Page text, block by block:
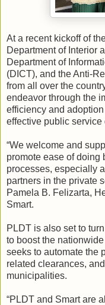
At a recent kickoff of
Department of Interior
Department of
(DICT), and the Anti-
from all over the
endeavor through the
efficiency and
effective public service
“We welcome and
promote ease of doing
processes, especially
partners in the private
Pamela B. Felizarta,
Smart.
PLDT is also set to
to boost the
seeks to automate the
related clearances,
municipalities.
“PLDT and Smart are